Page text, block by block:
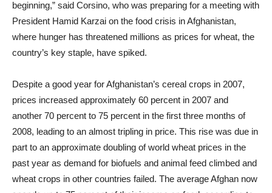
beginning,” said Corsino, who was preparing for a meeting with
President Hamid Karzai on the food crisis in Afghanistan,
where hunger has threatened millions as prices for wheat, the
country’s key staple, have spiked.
Despite a good year for Afghanistan’s cereal crops in 2007,
prices increased approximately 60 percent in 2007 and
another 70 percent to 75 percent in the first three months of
2008, leading to an almost tripling in price. This rise was due in
part to an approximate doubling of world wheat prices in the
past year as demand for biofuels and animal feed climbed and
wheat crops in other countries failed. The average Afghan now